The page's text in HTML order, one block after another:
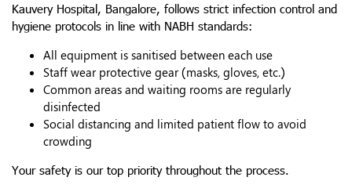
Kauvery Hospital, Bangalore, follows strict infection control and
hygiene protocols in line with NABH standards:
All equipment is sanitised between each use
Staff wear protective gear (masks, gloves, etc.)
Common areas and waiting rooms are regularly
disinfected
Social distancing and limited patient flow to avoid
crowding
Your safety is our top priority throughout the process.